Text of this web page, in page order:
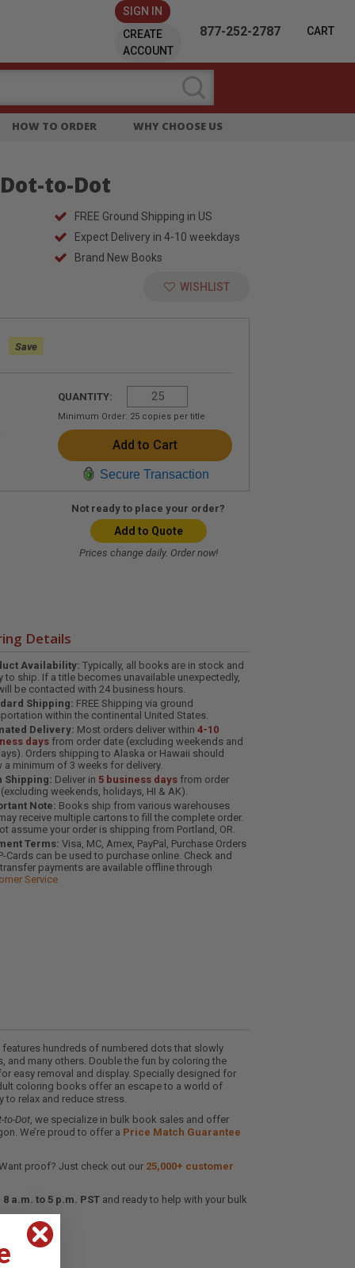
SIGN IN
CREATE
ACCOUNT
877-252-2787 CART
HOW TO ORDER WHY CHOOSE US
to-Dot
FREE Ground Shipping in US
Expect Delivery in 4-10 weekdays
Brand New Books
WISHLIST
Save
QUANTITY:
Minimum Order: 25 copies per title
Secure Transaction
Not ready to place your order?
Add to Quote
Prices change daily. Order now!
Details
Availability: Typically, all books are in stock and
to ship. If a title becomes unavailable unexpectedly,
be contacted with 24 business hours.
Shipping: FREE Shipping via ground
within the continental United States.
Delivery: Most orders deliver within4-10
days from order date (excluding weekends and
Orders shipping to Alaska or Hawaii should
a minimum of 3 weeks for delivery.
Shipping: Deliver in 5 business days from order
weekends, holidays, HI & AK).
Note: Books ship from various warehouses
receive multiple cartons to fill the complete order.
assume your order is shipping from Portland, OR.
Terms: Visa, MC, Amex, PayPal, Purchase Orders
Cards can be used to purchase online. Check and
payments are available offline through
Service
hundreds of numbered dots that slowly
and many others. Double the fun by coloring the
easy removal and display. Specially designed for
coloring books offer an escape to a world of
relax and reduce stress.
to-Dot, we specialize in bulk book sales and offer
We’re proud to offer a Price Match Guarantee
proof? Just check out our 25,000+ customer
a.m. to 5 p.m. PSTand ready to help with your bulk